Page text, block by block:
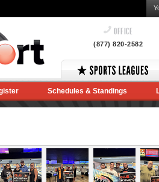
OFFICE
(877) 820-2582
Schedules & Standings